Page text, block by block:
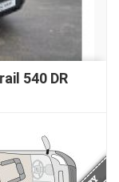
540 DR